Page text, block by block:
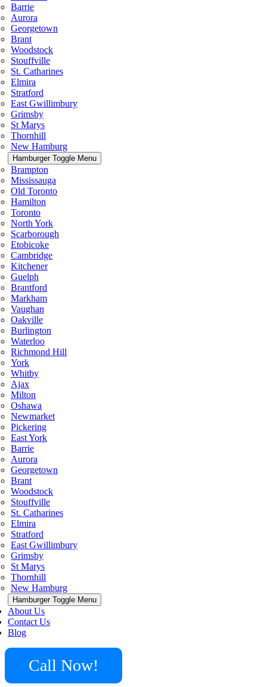
Barrie
Aurora
Georgetown
Brant
Woodstock
Stouffville
St. Catharines
Elmira
Stratford
East Gwillimbury
Grimsby
St Marys
Thornhill
New Hamburg
Hamburger Toggle Menu
Brampton
Mississauga
Old Toronto
Hamilton
Toronto
North York
Scarborough
Etobicoke
Cambridge
Kitchener
Guelph
Brantford
Markham
Vaughan
Oakville
Burlington
Waterloo
Richmond Hill
York
Whitby
Ajax
Milton
Oshawa
Newmarket
Pickering
East York
Barrie
Aurora
Georgetown
Brant
Woodstock
Stouffville
St. Catharines
Elmira
Stratford
East Gwillimbury
Grimsby
St Marys
Thornhill
New Hamburg
Hamburger Toggle Menu
About Us
Contact Us
Blog
Call Now!